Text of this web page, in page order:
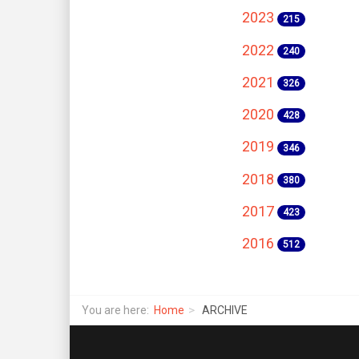
2023 215
2022 240
2021 326
2020 428
2019 346
2018 380
2017 423
2016 512
You are here: Home ARCHIVE